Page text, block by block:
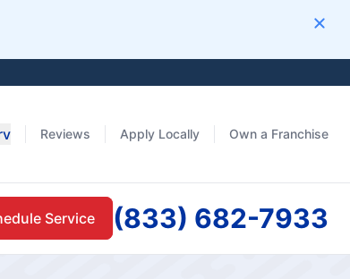
Reviews Apply Locally Own a Franchise
Service (833) 682-7933